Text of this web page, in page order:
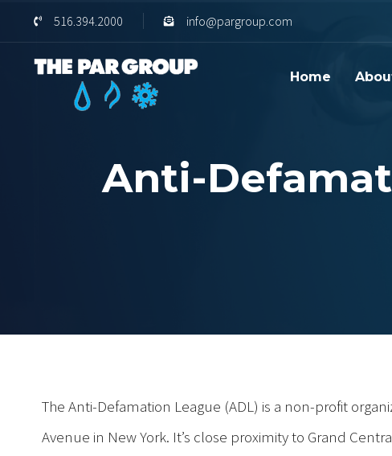
content
516.394.2000 info@pargroup.com
Home
Anti-
The Anti-Defamation League (ADL) is a non-profit
Avenue in New York. It’s close proximity to Grand